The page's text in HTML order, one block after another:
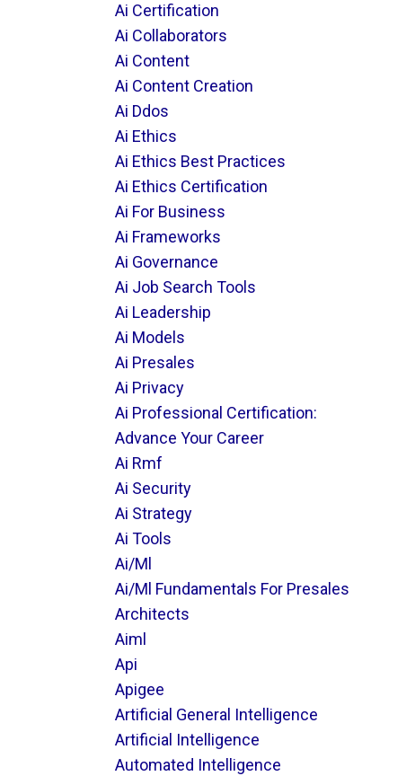
Ai Certification
Ai Collaborators
Ai Content
Ai Content Creation
Ai Ddos
Ai Ethics
Ai Ethics Best Practices
Ai Ethics Certification
Ai For Business
Ai Frameworks
Ai Governance
Ai Job Search Tools
Ai Leadership
Ai Models
Ai Presales
Ai Privacy
Ai Professional Certification:
Advance Your Career
Ai Rmf
Ai Security
Ai Strategy
Ai Tools
Ai/ml
Ai/ml Fundamentals For Presales
Architects
Aiml
Api
Apigee
Artificial General Intelligence
Artificial Intelligence
Automated Intelligence